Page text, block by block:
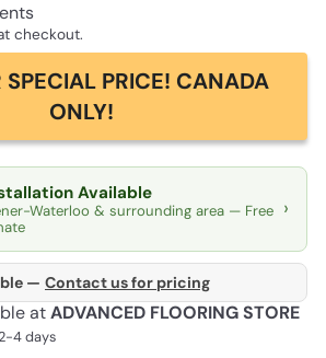
checkout.
SPECIAL PRICE! CANADA
ONLY!
Available
Waterloo & surrounding area — Free ›
— Contact us for pricing
atADVANCED FLOORING STORE
4 days